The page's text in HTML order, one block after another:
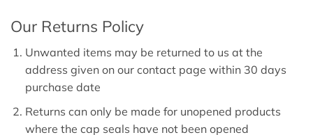
Our Returns Policy
Unwanted items may be returned to us at the
address given on our contact page within 30 days
purchase date
Returns can only be made for unopened products
where the cap seals have not been opened